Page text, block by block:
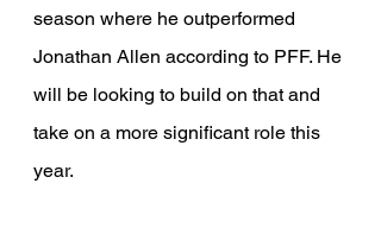
season where he outperformed
Jonathan Allen according to PFF. He
will be looking to build on that and
take on a more significant role this
year.